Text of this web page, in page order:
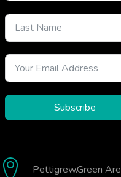
Pettigrew.Green
Subscribe